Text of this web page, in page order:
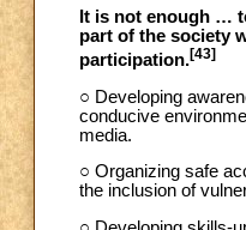
It is not enough …
part of the society
participation.[43]
○ Developing
conducive
media.
○ Organizing safe
the inclusion of